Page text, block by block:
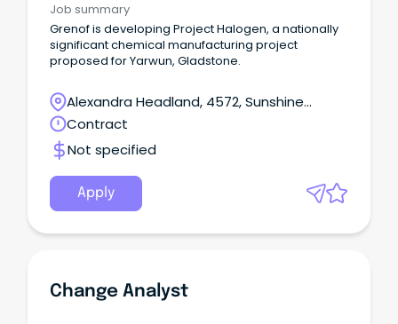
Job summary
Grenof is developing Project Halogen, a nationally
significant chemical manufacturing project
proposed for Yarwun, Gladstone.
Alexandra Headland, 4572, Sunshine
Coast, Queensland
Contract
Not specified
Apply
Change Analyst